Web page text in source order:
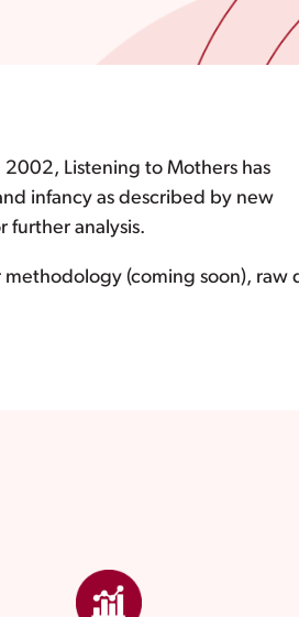
Listening to Mothers has
infancy as described by new
further analysis.
(coming soon), raw